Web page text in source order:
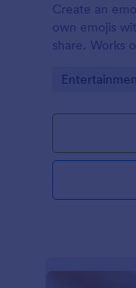
Create an
own emojis
share. Works
Go to